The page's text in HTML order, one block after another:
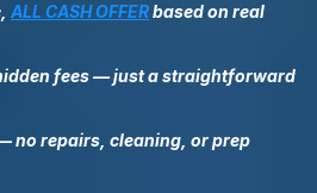
ALL CASH OFFERbased on real
fees — just a straightforward
no repairs, cleaning, or prep